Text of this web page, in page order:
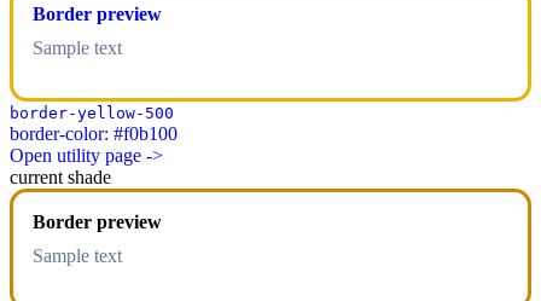
Border preview
Sample text
border-yellow-500
border-color: #f0b100
Open utility page ->
current shade
Border preview
Sample text